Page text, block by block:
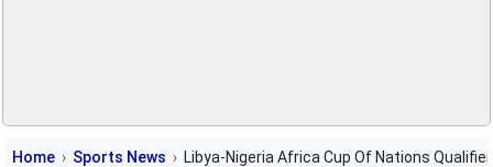
Home Sports News Libya-Nigeria Africa Cup Of Nations